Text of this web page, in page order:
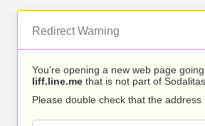
Redirect Warning
You’re opening a new web page
liff.line.me that is not part of
Please double check that the address